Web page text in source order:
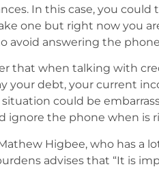
In this case, you
one but right now you
avoid answering the
that when talking with
your debt, your current
situation could be
ignore the phone when is
Higbee, who has a
advises that “It is